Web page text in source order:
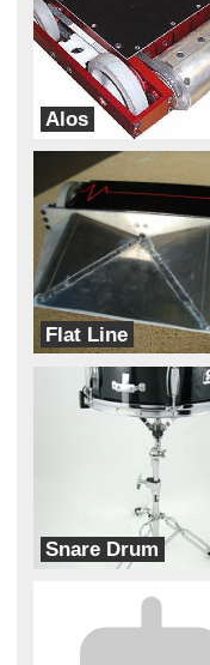
Alos
Team Mad Cow
Flat Line
Team Pneusance
Snare Drum
team terminal Turbulence